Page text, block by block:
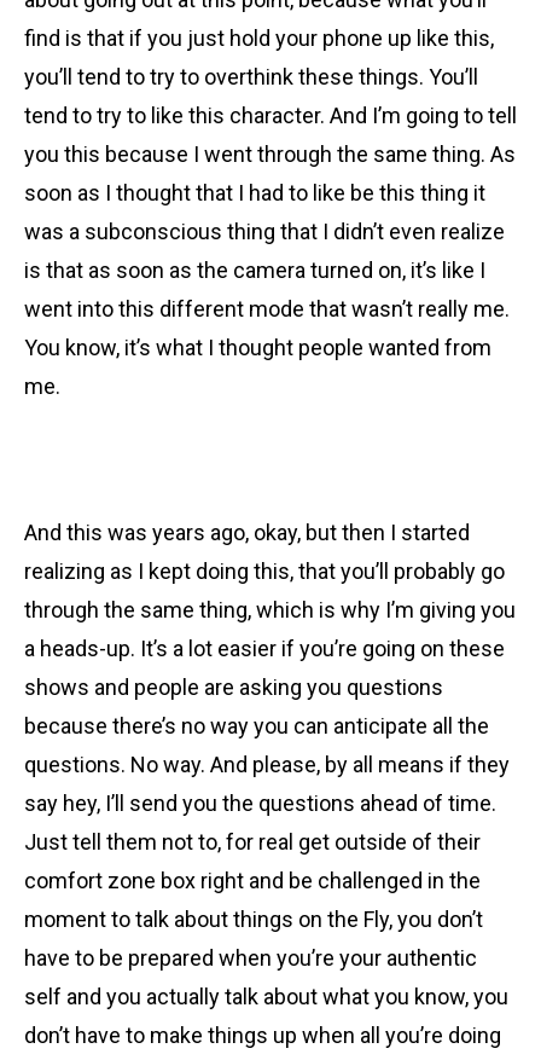
find is that if you just hold your phone up like this,
you’ll tend to try to overthink these things. You’ll
tend to try to like this character. And I’m going to tell
you this because I went through the same thing. As
soon as I thought that I had to like be this thing it
was a subconscious thing that I didn’t even realize
is that as soon as the camera turned on, it’s like I
went into this different mode that wasn’t really me.
You know, it’s what I thought people wanted from
me.
And this was years ago, okay, but then I started
realizing as I kept doing this, that you’ll probably go
through the same thing, which is why I’m giving you
a heads-up. It’s a lot easier if you’re going on these
shows and people are asking you questions
because there’s no way you can anticipate all the
questions. No way. And please, by all means if they
say hey, I’ll send you the questions ahead of time.
Just tell them not to, for real get outside of their
comfort zone box right and be challenged in the
moment to talk about things on the Fly, you don’t
have to be prepared when you’re your authentic
self and you actually talk about what you know, you
don’t have to make things up when all you’re doing